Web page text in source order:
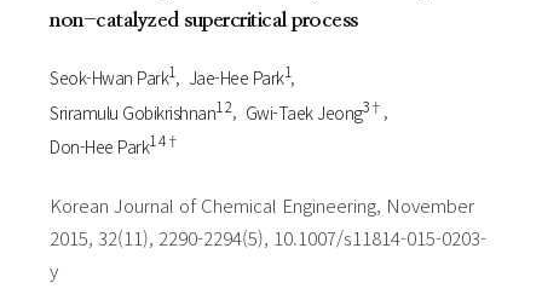
non-catalyzed supercritical process
Seok-Hwan Park1 Jae-Hee Park1
Sriramulu Gobikrishnan1 2 Gwi-Taek Jeong3†
Don-Hee Park1 4†
Korean Journal of Chemical Engineering, November
2015, 32(11), 2290-2294(5), 10.1007/s11814-015-0203-
y